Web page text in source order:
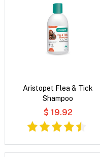
Aristopet Flea & Tick
Shampoo
$ 19.92